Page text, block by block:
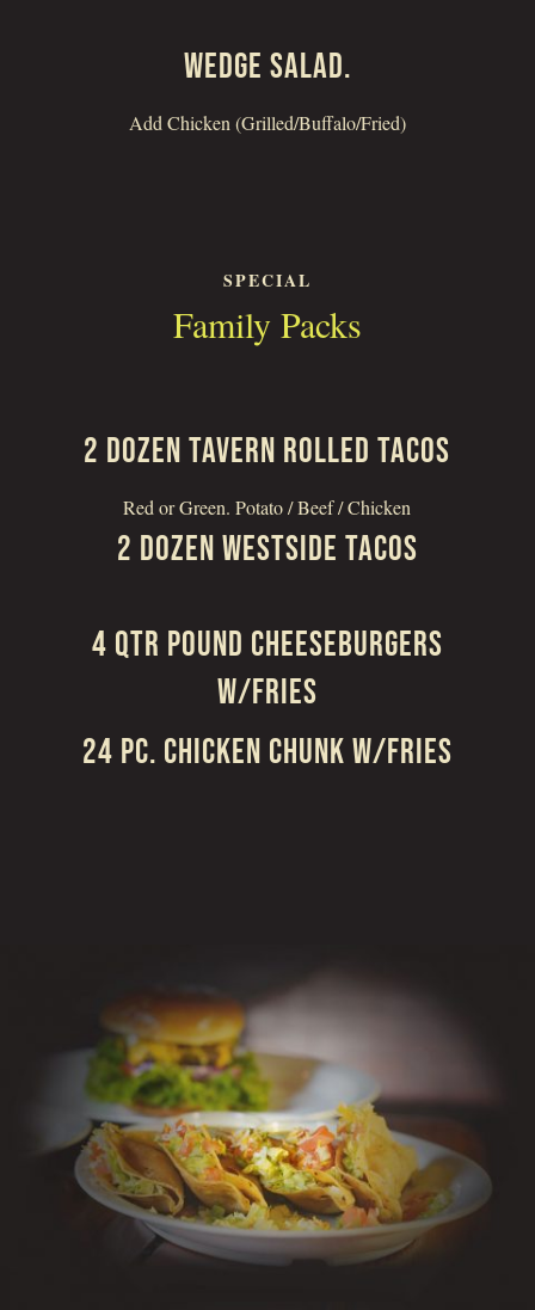
WEDGE SALAD.
Add Chicken (Grilled/Buffalo/Fried)
SPECIAL
Family Packs
2 DOZEN TAVERN ROLLED TACOS
Red or Green. Potato / Beef / Chicken
2 DOZEN WESTSIDE TACOS
4 QTR POUND CHEESEBURGERS
W/FRIES
24 PC. CHICKEN CHUNK W/FRIES